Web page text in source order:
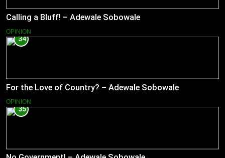
Calling a Bluff! – Adewale Sobowale
OPINION
34
For the Love of Country? – Adewale Sobowale
OPINION
35